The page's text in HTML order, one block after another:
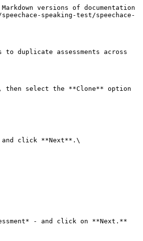
versions of documentation
speaking-test/speechace-
duplicate assessments across
select the **Clone** option
and click **Next**.\
- and click on **Next.**